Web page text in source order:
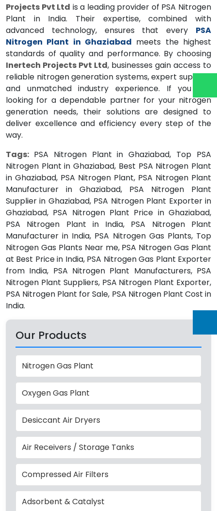
Projects Pvt Ltd is a leading provider of PSA Nitrogen
Plant in India. Their expertise, combined with
advanced technology, ensures that every PSA
Nitrogen Plant in Ghaziabad meets the highest
standards of quality and performance. By choosing
Inertech Projects Pvt Ltd, businesses gain access to
reliable nitrogen generation systems, expert support,
and unmatched industry experience. If you are
looking for a dependable partner for your nitrogen
generation needs, their solutions are designed to
deliver excellence and efficiency every step of the
way.
Tags: PSA Nitrogen Plant in Ghaziabad, Top PSA
Nitrogen Plant in Ghaziabad, Best PSA Nitrogen Plant
in Ghaziabad, PSA Nitrogen Plant, PSA Nitrogen Plant
Manufacturer in Ghaziabad, PSA Nitrogen Plant
Supplier in Ghaziabad, PSA Nitrogen Plant Exporter in
Ghaziabad, PSA Nitrogen Plant Price in Ghaziabad,
PSA Nitrogen Plant in India, PSA Nitrogen Plant
Manufacturer in India, PSA Nitrogen Gas Plants, Top
Nitrogen Gas Plants Near me, PSA Nitrogen Gas Plant
at Best Price in India, PSA Nitrogen Gas Plant Exporter
from India, PSA Nitrogen Plant Manufacturers, PSA
Nitrogen Plant Suppliers, PSA Nitrogen Plant Exporter,
PSA Nitrogen Plant for Sale, PSA Nitrogen Plant Cost in
India.
Our Products
Nitrogen Gas Plant
Oxygen Gas Plant
Desiccant Air Dryers
Air Receivers / Storage Tanks
Compressed Air Filters
Adsorbent & Catalyst